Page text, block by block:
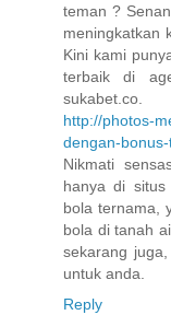
teman ?
meningkatkan
Kini kami
terbaik di
sukabet.co.
http://photos-
dengan-
Nikmati
hanya di situs
bola ternama,
bola di tanah
sekarang
untuk anda.
Reply